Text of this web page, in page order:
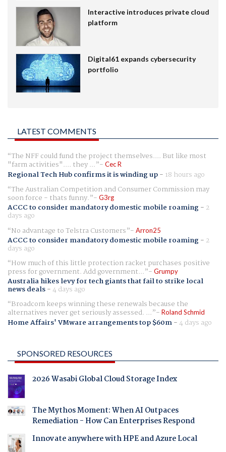
Interactive introduces private cloud
platform
Digital61 expands cybersecurity
portfolio
LATEST COMMENTS
The NFF could fund the project themselves.... But like most
"farm activities".... they ... Cec R
Regional Tech Hub confirms it is winding up- 18 hours ago
The Australian Competition and Consumer Commission may
soon force - thats funny. G3rg
ACCC to consider mandatory domestic mobile roaming- 2
days ago
No advantage to Telstra Customers
Arron25
ACCC to consider mandatory domestic mobile roaming- 2
days ago
How much of this little protection racket purchases positive
press for government. Add government... Grumpy
Australia hikes levy for tech giants that fail to strike local
news deals-4 days ago
Broadcom keeps winning these renewals because the
alternatives never get seriously assessed. ... Roland Schmid
Home Affairs' VMware arrangements top $60m-4 days ago
SPONSORED RESOURCES
2026 Wasabi Global Cloud Storage Index
The Mythos Moment: When AI Outpaces
Remediation - How Can Enterprises Respond
Innovate anywhere with HPE and Azure Local